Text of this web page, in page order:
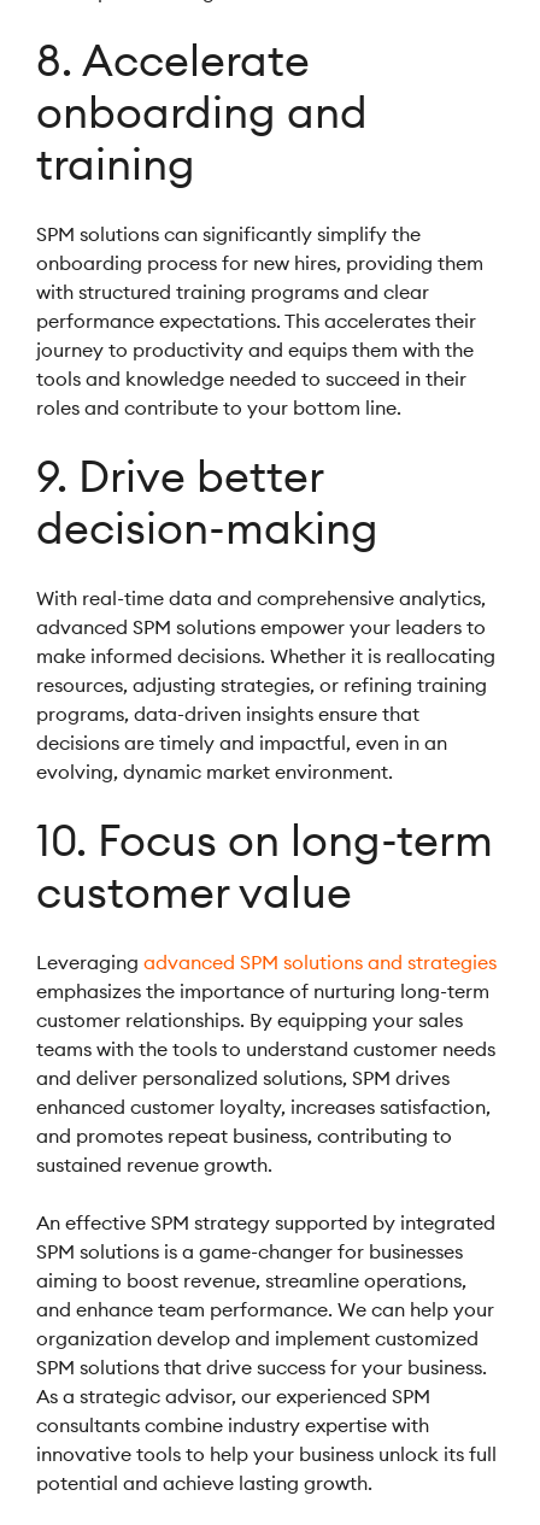
8. Accelerate
onboarding and
training
SPM solutions can significantly simplify the
onboarding process for new hires, providing them
with structured training programs and clear
performance expectations. This accelerates their
journey to productivity and equips them with the
tools and knowledge needed to succeed in their
roles and contribute to your bottom line.
9. Drive better
decision-making
With real-time data and comprehensive analytics,
advanced SPM solutions empower your leaders to
make informed decisions. Whether it is reallocating
resources, adjusting strategies, or refining training
programs, data-driven insights ensure that
decisions are timely and impactful, even in an
evolving, dynamic market environment.
10. Focus on long-term
customer value
Leveraging advanced SPM solutions and strategies
emphasizes the importance of nurturing long-term
customer relationships. By equipping your sales
teams with the tools to understand customer needs
and deliver personalized solutions, SPM drives
enhanced customer loyalty, increases satisfaction,
and promotes repeat business, contributing to
sustained revenue growth.
An effective SPM strategy supported by integrated
SPM solutions is a game-changer for businesses
aiming to boost revenue, streamline operations,
and enhance team performance. We can help your
organization develop and implement customized
SPM solutions that drive success for your business.
As a strategic advisor, our experienced SPM
consultants combine industry expertise with
innovative tools to help your business unlock its full
potential and achieve lasting growth.